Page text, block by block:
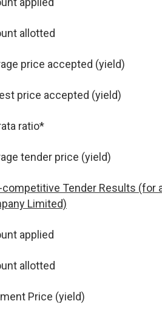
allotted
price accepted (yield)
price accepted (yield)
ratio*
tender price (yield)
competitive Tender Results (for
Limited)
applied
allotted
Price (yield)